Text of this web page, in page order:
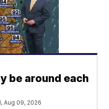
be around each
Aug 09, 2026